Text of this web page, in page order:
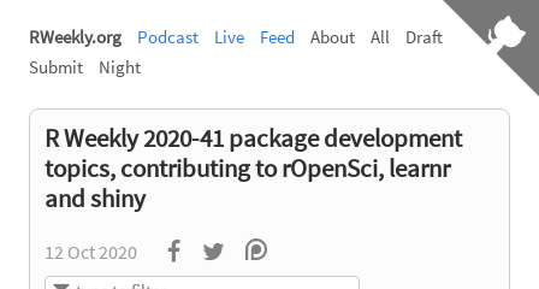
RWeekly.org Podcast Live Feed About All
Draft
Submit
Night
R Weekly 2020-41 package development
topics, contributing to rOpenSci, learnr
and shiny
12 Oct 2020